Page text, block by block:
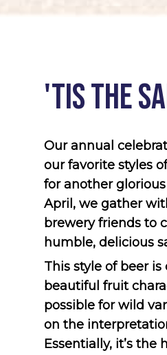
'tisthe
Our annual
our favorite styles
for another
April, we gather
brewery friends to
humble, delicious
This style of beer is
beautiful fruit
possible for wild
on the
Essentially, it’s the